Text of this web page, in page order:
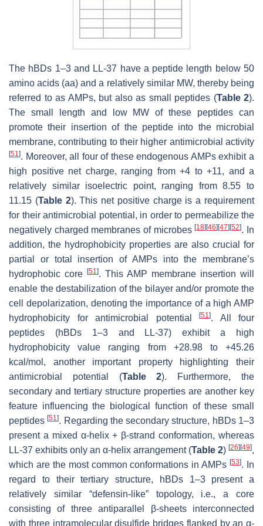
The hBDs 1–3 and LL-37 have a peptide length below 50
amino acids (aa) and a relatively similar MW, thereby being
referred to as AMPs, but also as small peptides (Table 2).
The small length and low MW of these peptides can
promote their insertion of the peptide into the microbial
membrane, contributing to their higher antimicrobial activity
[51 ]. Moreover, all four of these endogenous AMPs exhibit a
high positive net charge, ranging from +4 to +11, and a
relatively similar isoelectric point, ranging from 8.55 to
11.15 (Table 2). This net positive charge is a requirement
for their antimicrobial potential, in order to permeabilize the
negatively charged membranes of microbes[18][46][47][52]. In
addition, the hydrophobicity properties are also crucial for
partial or total insertion of AMPs into the membrane’s
hydrophobic core [51 ]. This AMP membrane insertion will
enable the destabilization of the bilayer and/or promote the
cell depolarization, denoting the importance of a high AMP
hydrophobicity for antimicrobial potential
[51 ]. All four
peptides (hBDs 1–3 and LL-37) exhibit a high
hydrophobicity value ranging from +28.98 to +45.26
kcal/mol, another important property highlighting their
antimicrobial potential (Table 2). Furthermore, the
secondary and tertiary structure properties are another key
feature influencing the biological function of these small
peptides[51]. Regarding the secondary structure, hBDs 1–3
present a mixed α-helix + β-strand conformation, whereas
LL-37 exhibits only an α-helix arrangement (Table 2) [26][49],
which are the most common conformations in AMPs[53]. In
regard to their tertiary structure, hBDs 1–3 present a
relatively similar “defensin-like” topology, i.e., a core
consisting of three antiparallel β-sheets interconnected
with three intramolecular disulfide bridges flanked by an α-